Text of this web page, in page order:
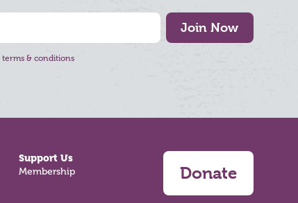
Join Now
terms & conditions
Support Us
Membership Donate